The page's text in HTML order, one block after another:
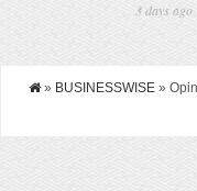
3 days ago
» BUSINESSWISE »